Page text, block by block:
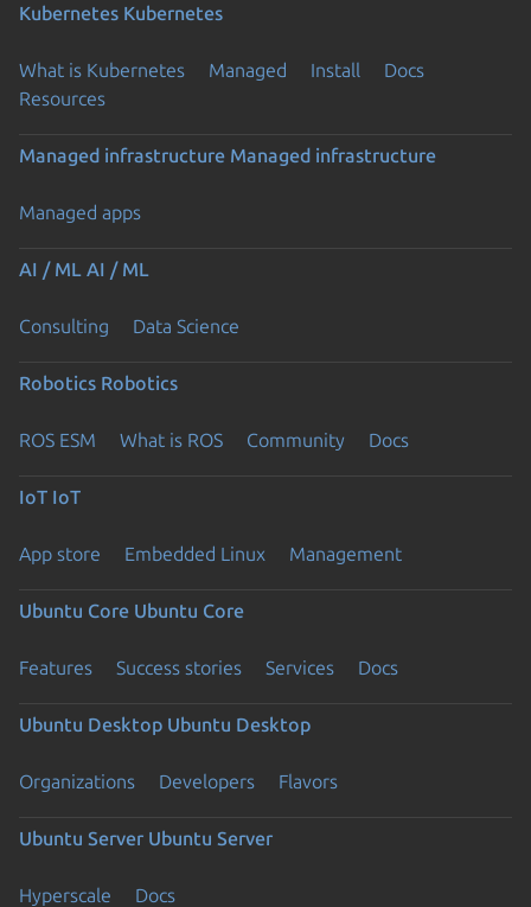
Kubernetes Kubernetes
What is Kubernetes Managed Install
Docs
Resources
Managed infrastructure Managed infrastructure
Managed apps
AI / ML AI / ML
Consulting Data Science
Robotics Robotics
ROS ESM What is ROS Community Docs
IoT IoT
App store Embedded Linux Management
Ubuntu Core Ubuntu Core
Features Success stories Services Docs
Ubuntu Desktop Ubuntu Desktop
Organizations Developers Flavors
Ubuntu Server Ubuntu Server
Hyperscale Docs